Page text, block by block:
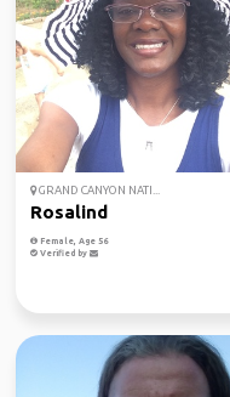
GRAND CANYON NATI...
Rosalind
Female, Age 56
Verified by